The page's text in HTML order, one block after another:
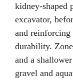
kidney-shaped
excavator,
and
durability.
and a
gravel and